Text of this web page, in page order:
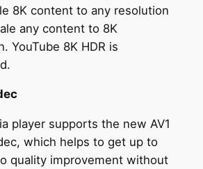
8K content to any resolution
any content to 8K
YouTube 8K HDR is
player supports the new AV1
which helps to get up to
quality improvement without